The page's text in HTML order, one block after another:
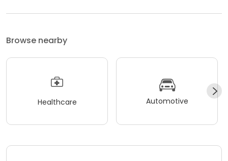
Browse nearby
Healthcare Automotive